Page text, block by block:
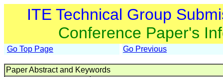
ITE Technical Group
Conference Paper's
Go Top Page Go Previous
Paper Abstract and Keywords